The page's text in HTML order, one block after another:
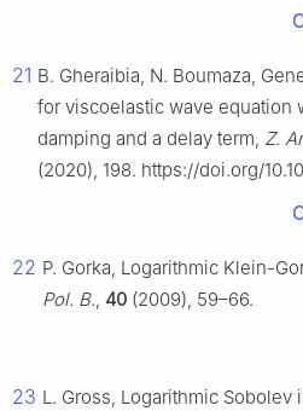
21 B. Gheraibia, N. Boumaza,
for viscoelastic wave equation
damping and a delay term, Z.
(2020), 198. https://doi.org/
22 P. Gorka, Logarithmic Klein-
Pol. B., 40 (2009), 59–66.
23 L. Gross, Logarithmic Sobolev